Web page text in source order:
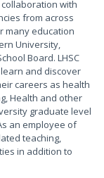
with
from across
many education
University,
Board. LHSC
and discover
careers as health
Health and other
graduate level
an employee of
teaching,
in addition to